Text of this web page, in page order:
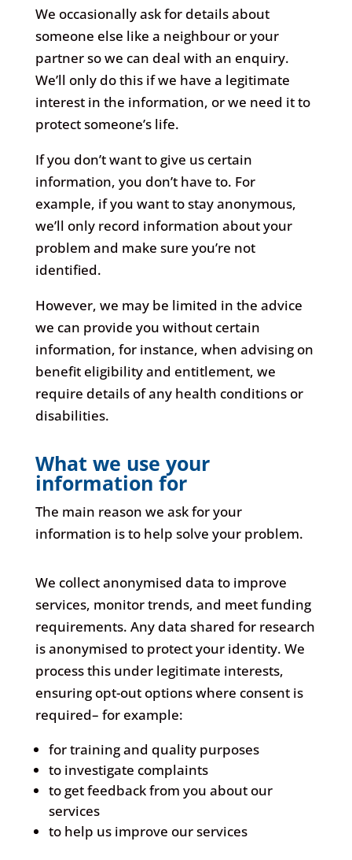
We occasionally ask for details about
someone else like a neighbour or your
partner so we can deal with an enquiry.
We’ll only do this if we have a legitimate
interest in the information, or we need it to
protect someone’s life.
If you don’t want to give us certain
information, you don’t have to. For
example, if you want to stay anonymous,
we’ll only record information about your
problem and make sure you’re not
identified.
However, we may be limited in the advice
we can provide you without certain
information, for instance, when advising on
benefit eligibility and entitlement, we
require details of any health conditions or
disabilities.
What we use your
information for
The main reason we ask for your
information is to help solve your problem.
We collect anonymised data to improve
services, monitor trends, and meet funding
requirements. Any data shared for research
is anonymised to protect your identity. We
process this under legitimate interests,
ensuring opt-out options where consent is
required– for example:
for training and quality purposes
to investigate complaints
to get feedback from you about our
services
to help us improve our services